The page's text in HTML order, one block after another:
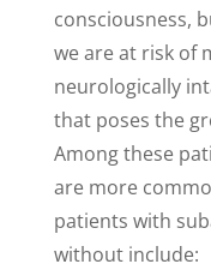
consciousness,
we are at risk of
neurologically
that poses the
Among these
are more
patients with
without include: